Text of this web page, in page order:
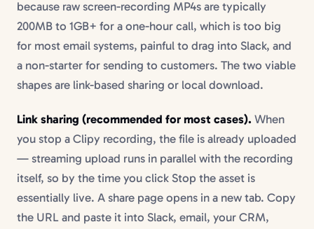
because raw screen-recording MP4s are typically
200MB to 1GB+ for a one-hour call, which is too big
for most email systems, painful to drag into Slack, and
a non-starter for sending to customers. The two viable
shapes are link-based sharing or local download.
Link sharing (recommended for most cases). When
you stop a Clipy recording, the file is already uploaded
— streaming upload runs in parallel with the recording
itself, so by the time you click Stop the asset is
essentially live. A share page opens in a new tab. Copy
the URL and paste it into Slack, email, your CRM,